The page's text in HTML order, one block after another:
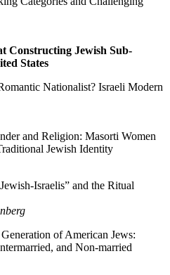
Constructing Jewish Sub-
States
Nationalist? Israeli Modern
and Religion: Masorti Women
Jewish Identity
Israelis” and the Ritual
of American Jews:
and Non-married